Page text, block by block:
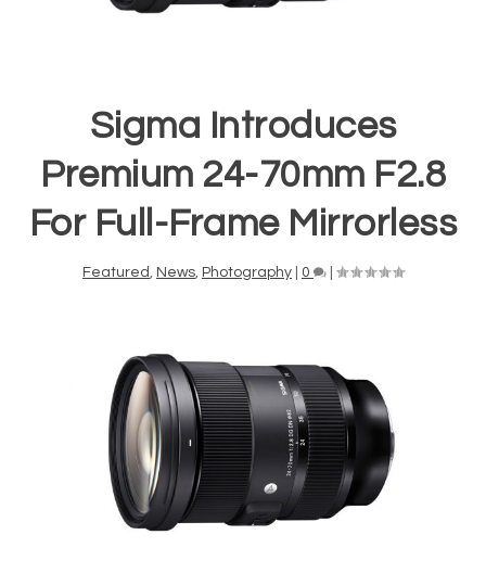
Sigma Introduces
Premium 24-70mm F2.8
For Full-Frame Mirrorless
Featured News Photography 0